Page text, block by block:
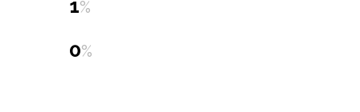
1%
0%